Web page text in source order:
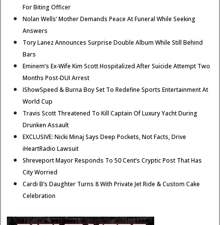
For Biting Officer
Nolan Wells’ Mother Demands Peace At Funeral While Seeking
Answers
Tory Lanez Announces Surprise Double Album While Still Behind
Bars
Eminem’s Ex-Wife Kim Scott Hospitalized After Suicide Attempt Two
Months Post-DUI Arrest
IShowSpeed & Burna Boy Set To Redefine Sports Entertainment At
World Cup
Travis Scott Threatened To Kill Captain Of Luxury Yacht During
Drunken Assault
EXCLUSIVE: Nicki Minaj Says Deep Pockets, Not Facts, Drive
iHeartRadio Lawsuit
Shreveport Mayor Responds To 50 Cent’s Cryptic Post That Has
City Worried
Cardi B’s Daughter Turns 8 With Private Jet Ride & Custom Cake
Celebration